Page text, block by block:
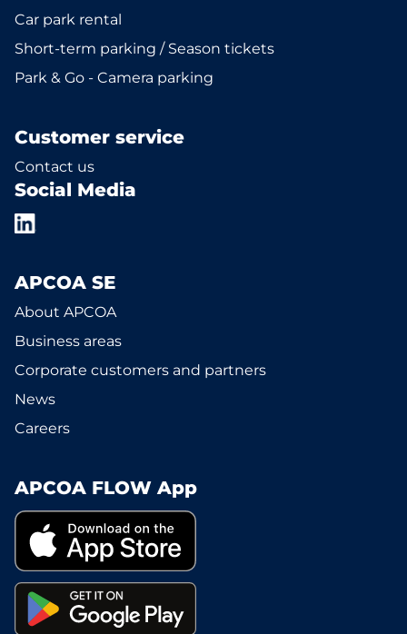
Car park rental
Short-term parking / Season tickets
Park & Go - Camera parking
Customer service
Contact us
Social Media
APCOA SE
About APCOA
Business areas
Corporate customers and partners
News
Careers
APCOA FLOW App